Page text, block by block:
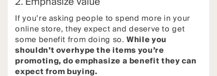
If you’re asking people to spend more in your
online store, they expect and deserve to get
some benefit from doing so.While you
shouldn’t overhype the items you’re
promoting, do emphasize a benefit they can
expect from buying.